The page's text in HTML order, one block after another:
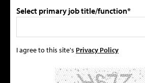
Select primary job title/function*
I agree to this site's Privacy Policy